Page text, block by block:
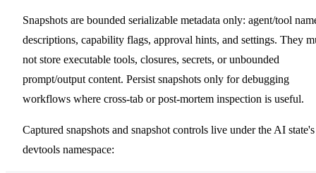
Snapshots are bounded serializable metadata only: agent/tool
descriptions, capability flags, approval hints, and settings. They
not store executable tools, closures, secrets, or unbounded
prompt/output content. Persist snapshots only for debugging
workflows where cross-tab or post-mortem inspection is useful.
Captured snapshots and snapshot controls live under the AI state's
devtools namespace: